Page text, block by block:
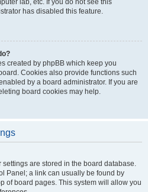
lab, etc. If you do not see this
has disabled this feature.
created by phpBB which keep you
Cookies also provide functions such
by a board administrator. If you are
board cookies may help.
settings are stored in the board database.
Panel; a link can usually be found by
of board pages. This system will allow you